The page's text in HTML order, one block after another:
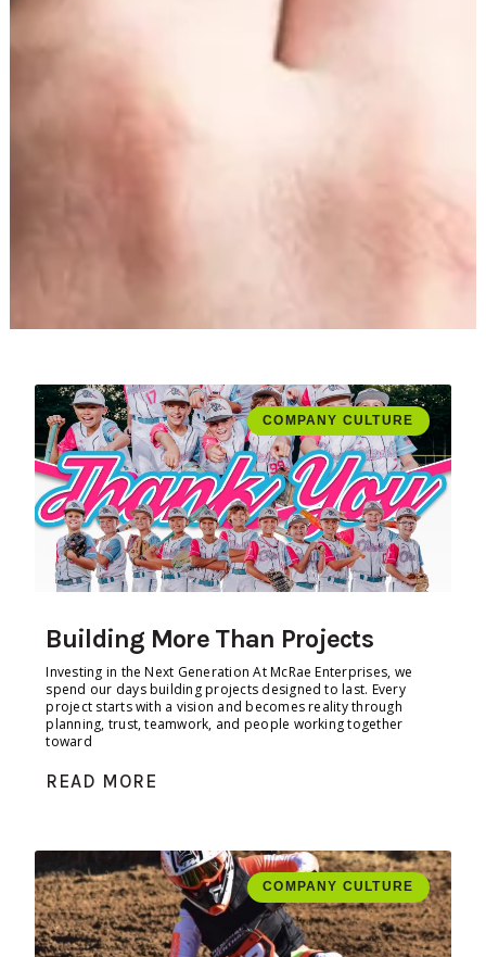
COMPANY CULTURE
Building More Than Projects
Investing in the Next Generation At McRae Enterprises, we
spend our days building projects designed to last. Every
project starts with a vision and becomes reality through
planning, trust, teamwork, and people working together
toward
READ MORE
COMPANY CULTURE